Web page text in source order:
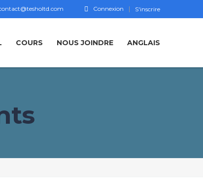
Connexion S'inscrire
COURS NOUS JOINDRE ANGLAIS